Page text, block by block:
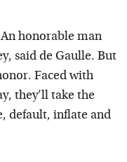
An honorable man
said de Gaulle. But
Faced with
they’ll take the
default, inflate and